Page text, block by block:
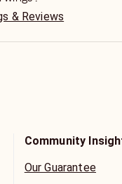
& Reviews
Community
Our Guarantee